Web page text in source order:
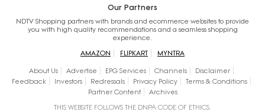
Our Partners
NDTV Shopping partners with brands and ecommerce websites to provide
you with high quality recommendations and a seamless shopping
experience.
AMAZON
FLIPKART MYNTRA
About Us Advertise EPG Services Channels
Disclaimer
Feedback
Investors Redressals Privacy Policy
Terms & Conditions
Partner Content
Archives
THIS WEBSITE FOLLOWS THE DNPA CODE OF ETHICS.